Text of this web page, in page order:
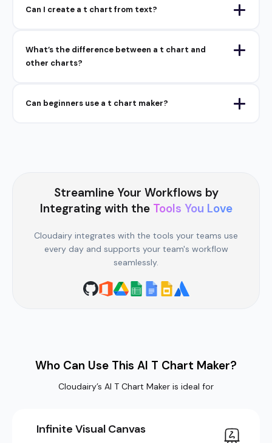
Can I create a t chart from text?
What’s the difference between a t chart and
other charts?
Can beginners use a t chart maker?